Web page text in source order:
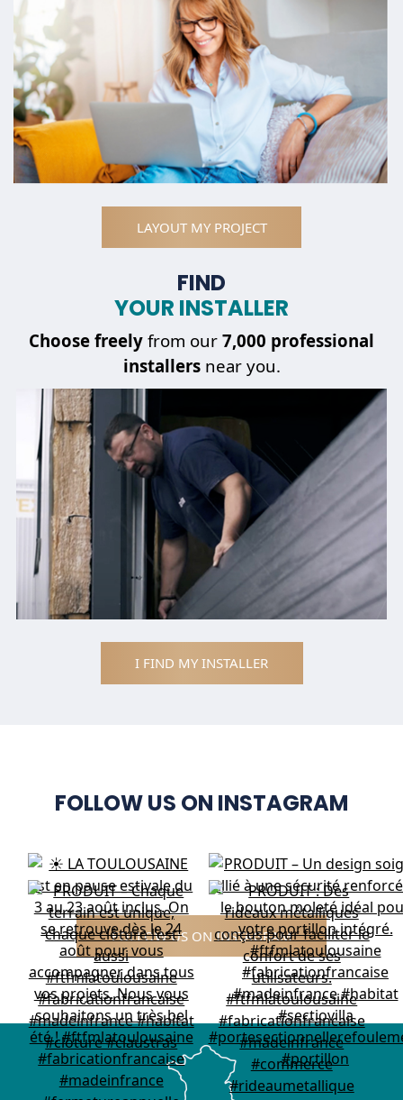
LAYOUT MY PROJECT
FIND
YOUR INSTALLER
Choose freely from our 7,000 professional
installersnear you.
I FIND MY INSTALLER
FOLLOW US ON INSTAGRAM
FOLLOW US ON INSTAGRAM